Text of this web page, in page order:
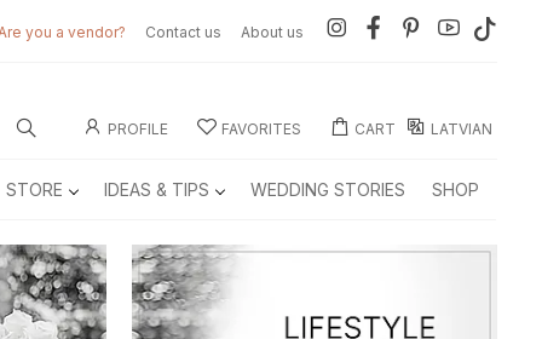
you a vendor? Contact us About us
PROFILE FAVORITES CART LATVIAN
STORE IDEAS & TIPS WEDDING STORIES SHOP